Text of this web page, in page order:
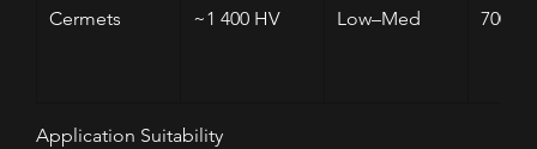
Cermets ~1 400 HV Low–Med
Application Suitability